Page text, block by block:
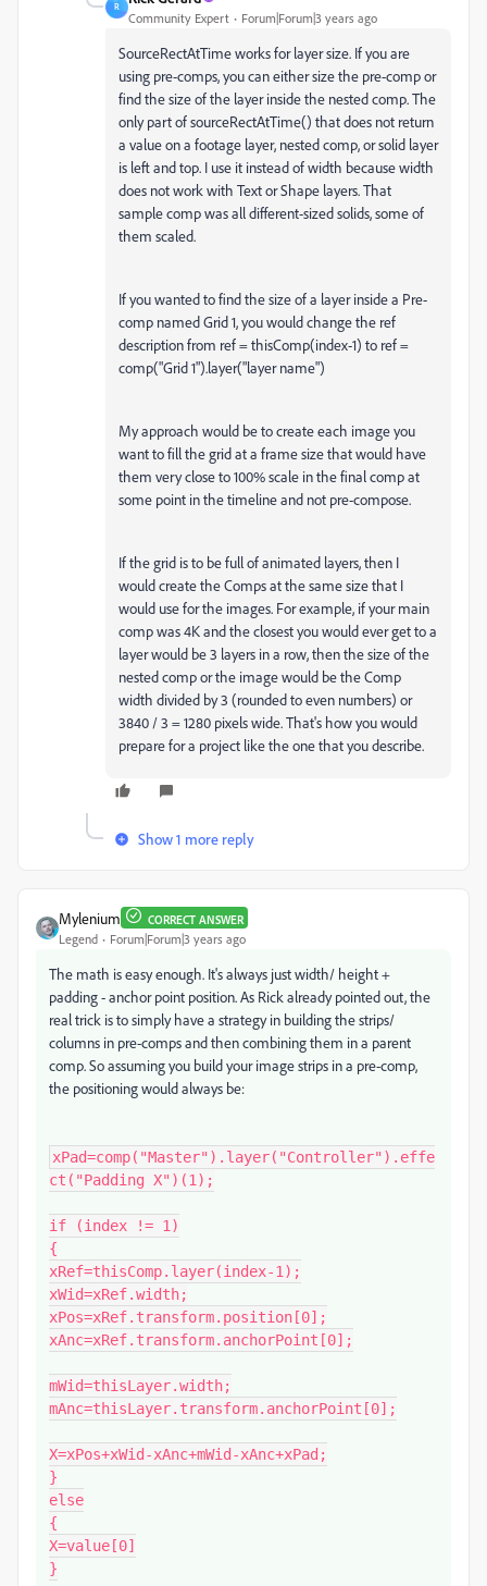
R
Community Expert Forum|Forum|3 years ago
SourceRectAtTime works for layer size. If you are
using pre-comps, you can either size the pre-comp or
find the size of the layer inside the nested comp. The
only part of sourceRectAtTime() that does not return
a value on a footage layer, nested comp, or solid layer
is left and top. I use it instead of width because width
does not work with Text or Shape layers. That
sample comp was all different-sized solids, some of
them scaled.
If you wanted to find the size of a layer inside a Pre-
comp named Grid 1, you would change the ref
description from ref = thisComp(index-1) to ref =
comp("Grid 1").layer("layer name")
My approach would be to create each image you
want to fill the grid at a frame size that would have
them very close to 100% scale in the final comp at
some point in the timeline and not pre-compose.
If the grid is to be full of animated layers, then I
would create the Comps at the same size that I
would use for the images. For example, if your main
comp was 4K and the closest you would ever get to a
layer would be 3 layers in a row, then the size of the
nested comp or the image would be the Comp
width divided by 3 (rounded to even numbers) or
3840 / 3 = 1280 pixels wide. That's how you would
prepare for a project like the one that you describe.
Show 1 more reply
Mylenium CORRECT ANSWER
Legend Forum|Forum|3 years ago
The math is easy enough. It's always just width/ height +
padding - anchor point position. As Rick already pointed out, the
real trick is to simply have a strategy in building the strips/
columns in pre-comps and then combining them in a parent
comp. So assuming you build your image strips in a pre-comp,
the positioning would always be:
xPad=comp("Master").layer("Controller").effe
ct("Padding X")(1);
if (index != 1)
{
xRef=thisComp.layer(index-1);
xWid=xRef.width;
xPos=xRef.transform.position[0];
xAnc=xRef.transform.anchorPoint[0];
mWid=thisLayer.width;
mAnc=thisLayer.transform.anchorPoint[0];
X=xPos+xWid-xAnc+mWid-xAnc+xPad;
}
else
{
X=value[0]
}